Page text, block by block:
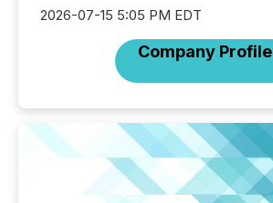
2026-07-15 5:05 PM EDT
Company Profile